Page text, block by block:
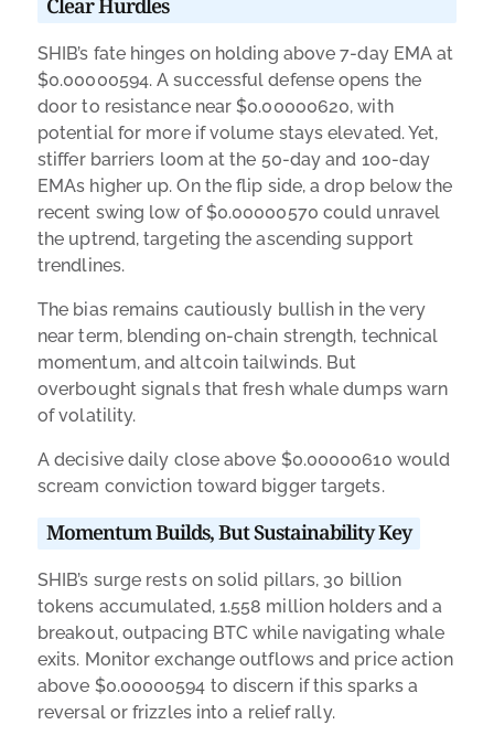
SHIB’s fate hinges on holding above 7-day EMA at
$0.00000594. A successful defense opens the
door to resistance near $0.00000620, with
potential for more if volume stays elevated. Yet,
stiffer barriers loom at the 50-day and 100-day
EMAs higher up. On the flip side, a drop below the
recent swing low of $0.00000570 could unravel
the uptrend, targeting the ascending support
trendlines.
The bias remains cautiously bullish in the very
near term, blending on-chain strength, technical
momentum, and altcoin tailwinds. But
overbought signals that fresh whale dumps warn
of volatility.
A decisive daily close above $0.00000610 would
scream conviction toward bigger targets.
Momentum Builds, But Sustainability Key
SHIB’s surge rests on solid pillars, 30 billion
tokens accumulated, 1.558 million holders and a
breakout, outpacing BTC while navigating whale
exits. Monitor exchange outflows and price action
above $0.00000594 to discern if this sparks a
reversal or frizzles into a relief rally.